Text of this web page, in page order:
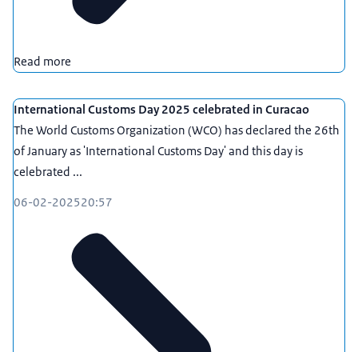
Read more
International Customs Day 2025 celebrated in Curacao
The World Customs Organization (WCO) has declared the 26th
of January as 'International Customs Day' and this day is
celebrated ...
06-02-202520:57